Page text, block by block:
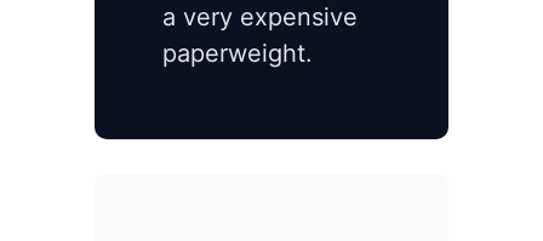
a very expensive
paperweight.